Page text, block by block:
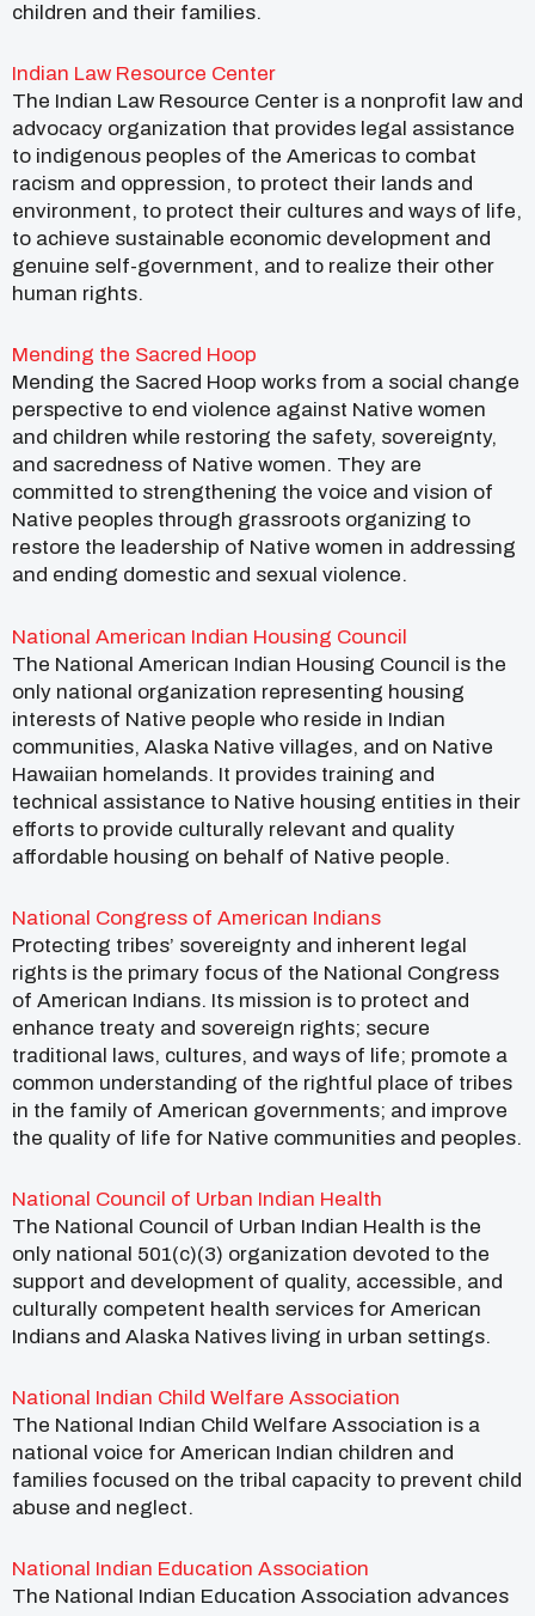
children and their families.
Indian Law Resource Center
The Indian Law Resource Center is a nonprofit law and
advocacy organization that provides legal assistance
to indigenous peoples of the Americas to combat
racism and oppression, to protect their lands and
environment, to protect their cultures and ways of life,
to achieve sustainable economic development and
genuine self-government, and to realize their other
human rights.
Mending the Sacred Hoop
Mending the Sacred Hoop works from a social change
perspective to end violence against Native women
and children while restoring the safety, sovereignty,
and sacredness of Native women. They are
committed to strengthening the voice and vision of
Native peoples through grassroots organizing to
restore the leadership of Native women in addressing
and ending domestic and sexual violence.
National American Indian Housing Council
The National American Indian Housing Council is the
only national organization representing housing
interests of Native people who reside in Indian
communities, Alaska Native villages, and on Native
Hawaiian homelands. It provides training and
technical assistance to Native housing entities in their
efforts to provide culturally relevant and quality
affordable housing on behalf of Native people.
National Congress of American Indians
Protecting tribes’ sovereignty and inherent legal
rights is the primary focus of the National Congress
of American Indians. Its mission is to protect and
enhance treaty and sovereign rights; secure
traditional laws, cultures, and ways of life; promote a
common understanding of the rightful place of tribes
in the family of American governments; and improve
the quality of life for Native communities and peoples.
National Council of Urban Indian Health
The National Council of Urban Indian Health is the
only national 501(c)(3) organization devoted to the
support and development of quality, accessible, and
culturally competent health services for American
Indians and Alaska Natives living in urban settings.
National Indian Child Welfare Association
The National Indian Child Welfare Association is a
national voice for American Indian children and
families focused on the tribal capacity to prevent child
abuse and neglect.
National Indian Education Association
The National Indian Education Association advances